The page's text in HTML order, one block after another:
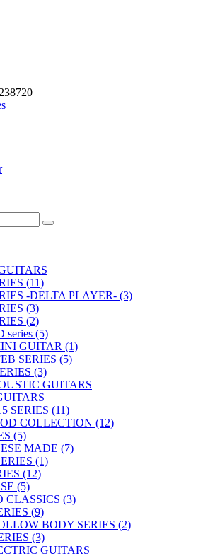
(11)
-DELTA PLAYER- (3)
(3)
(2)
series (5)
GUITAR (1)
SERIES (5)
(3)
GUITARS
SERIES (11)
COLLECTION (12)
(5)
MADE (7)
(1)
(12)
(5)
CLASSICS (3)
(9)
BODY SERIES (2)
(3)
GUITARS